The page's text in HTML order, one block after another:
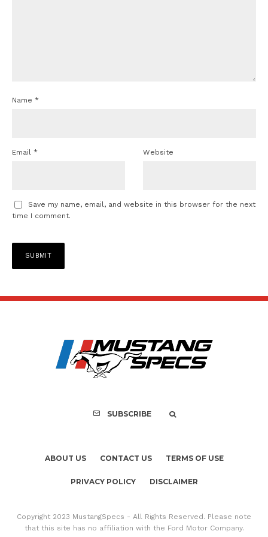
Name *
Email * Website
Save my name, email, and website in this browser for the next
time I comment.
SUBSCRIBE
ABOUT US CONTACT US TERMS OF USE
PRIVACY POLICY DISCLAIMER
Copyright 2023 MustangSpecs - All Rights Reserved. Please note
that this site has no affiliation with the Ford Motor Company.